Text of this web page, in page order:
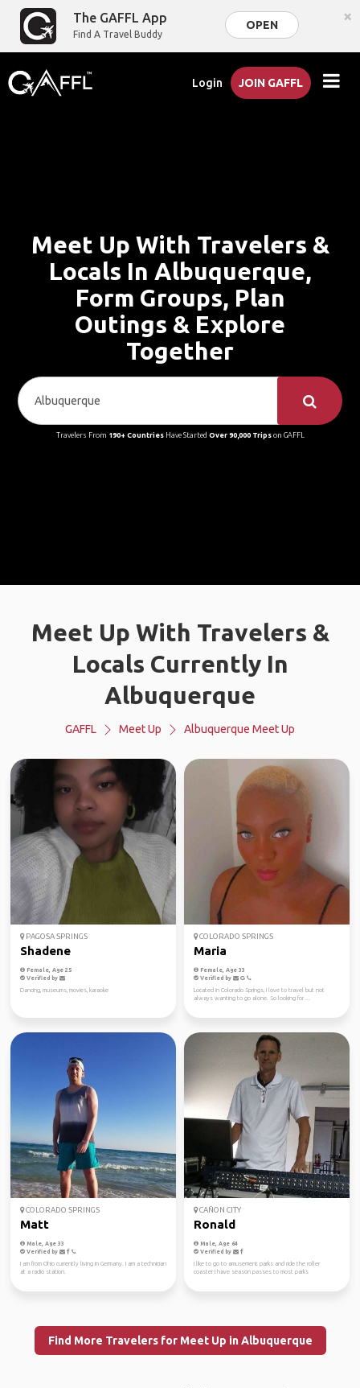
The GAFFL App
Find A Travel Buddy
OPEN ×
Login JOIN GAFFL
Meet Up With Travelers &
Locals In Albuquerque,
Form Groups, Plan
Outings & Explore
Together
Travelers From 190+ CountriesHave Started Over 90,000 Tripson GAFFL
Meet Up With Travelers &
Locals Currently In
Albuquerque
GAFFL Meet Up Albuquerque Meet Up
PAGOSA SPRINGS
Shadene
Female, Age 25
Verified by
Dancing, museums, movies, karaoke
COLORADO SPRINGS
Maria
Female, Age 33
Verified by
Located in Colorado Springs, I love to travel but not
always wanting to go alone. So looking for ...
COLORADO SPRINGS
Matt
Male, Age 33
Verified by
I am from Ohio currently living in Germany. I am a technician
at a radio station.
CAÑON CITY
Ronald
Male, Age 64
Verified by
I like to go to amusement parks and ride the roller
coaster I have season passes to most parks
Find More Travelers for Meet Up in Albuquerque